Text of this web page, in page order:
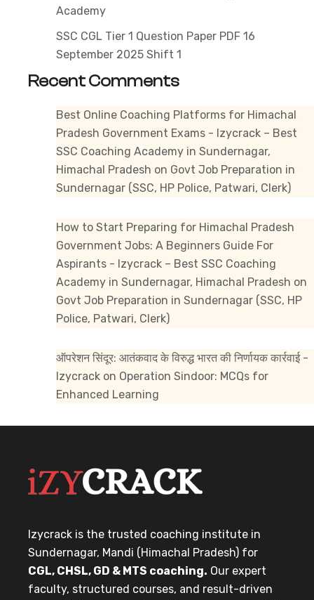
Academy
SSC CGL Tier 1 Question Paper PDF 16
September 2025 Shift 1
Recent Comments
Best Online Coaching Platforms for Himachal
Pradesh Government Exams - Izycrack – Best
SSC Coaching Academy in Sundernagar,
Himachal Pradesh on Govt Job Preparation in
Sundernagar (SSC, HP Police, Patwari, Clerk)
How to Start Preparing for Himachal Pradesh
Government Jobs: A Beginners Guide For
Aspirants - Izycrack – Best SSC Coaching
Academy in Sundernagar, Himachal Pradesh on
Govt Job Preparation in Sundernagar (SSC, HP
Police, Patwari, Clerk)
ऑपरेशन सिंदूर: आतंकवाद के विरुद्ध भारत की निर्णायक कार्रवाई -
Izycrack on Operation Sindoor: MCQs for
Enhanced Learning
Izycrack is the trusted coaching institute in
Sundernagar, Mandi (Himachal Pradesh) for
CGL, CHSL, GD & MTS coaching. Our expert
faculty, structured courses, and result-driven